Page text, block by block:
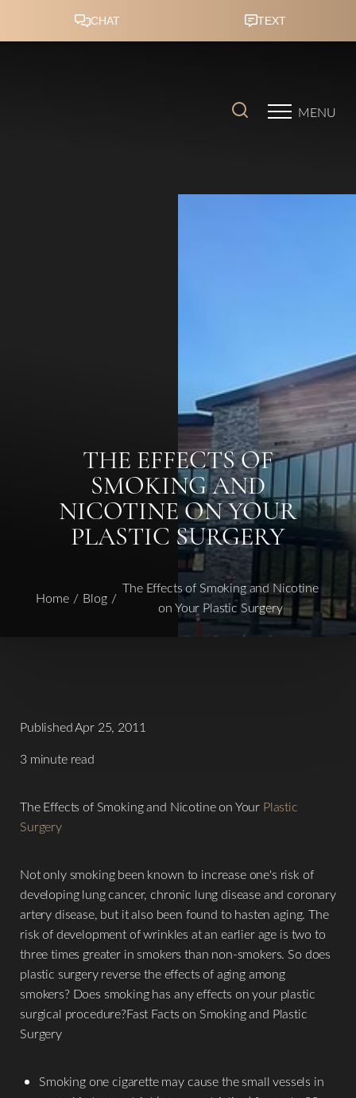
MENU
THE EFFECTS OF
SMOKING AND
NICOTINE ON YOUR
PLASTIC SURGERY
Home Blog
The Effects of Smoking and Nicotine
on Your Plastic Surgery
Published Apr 25, 2011
3 minute read
The Effects of Smoking and Nicotine on Your Plastic
Surgery
Not only smoking been known to increase one's risk of
developing lung cancer, chronic lung disease and coronary
artery disease, but it also been found to hasten aging. The
risk of development of wrinkles at an earlier age is two to
three times greater in smokers than non-smokers. So does
plastic surgery reverse the effects of aging among
smokers? Does smoking has any effects on your plastic
surgical procedure?Fast Facts on Smoking and Plastic
Surgery
Smoking one cigarette may cause the small vessels in
Contrast Mode Highlight Links